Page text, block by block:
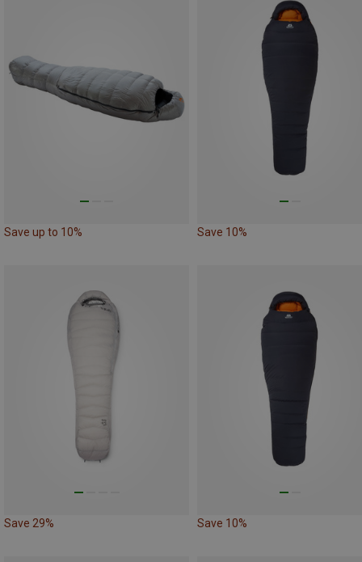
Save up to 10% Save 10%
Save 29% Save 10%